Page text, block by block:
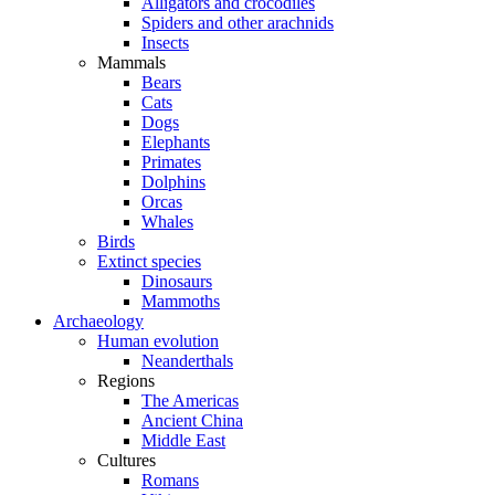
Spiders and other arachnids
Insects
Mammals
Bears
Cats
Dogs
Elephants
Primates
Dolphins
Orcas
Whales
Birds
Extinct species
Dinosaurs
Mammoths
Archaeology
Human evolution
Neanderthals
Regions
The Americas
Ancient China
Middle East
Cultures
Romans